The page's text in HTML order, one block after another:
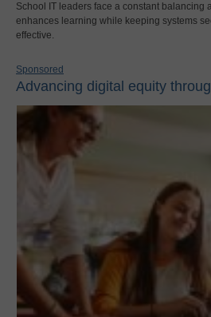
School IT leaders face a constant balancing
enhances learning while keeping systems
effective.
Sponsored
Advancing digital equity